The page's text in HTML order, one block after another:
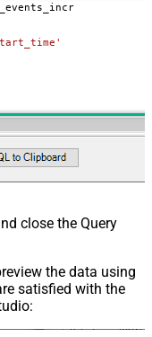
get_ticket_metric_events_incr
close the Query
the data using
satisfied with the